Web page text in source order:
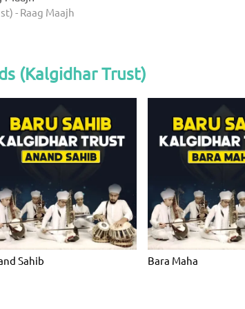
- Raag Maajh
(Kalgidhar Trust)
Sahib Bara Maha